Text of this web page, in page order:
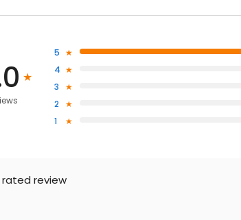
5
4
3
2
1
review